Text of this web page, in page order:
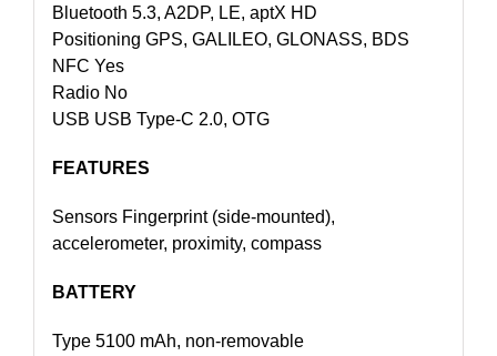
Bluetooth 5.3, A2DP, LE, aptX HD
Positioning GPS, GALILEO, GLONASS, BDS
NFC Yes
Radio No
USB USB Type-C 2.0, OTG
FEATURES
Sensors Fingerprint (side-mounted),
accelerometer, proximity, compass
BATTERY
Type 5100 mAh, non-removable